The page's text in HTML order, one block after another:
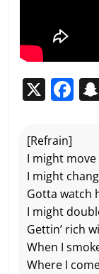
X F
e
b
o
o
k
[Refrain]
I might
I might
Gotta watch
I might
Gettin’ rich
When I
Where I